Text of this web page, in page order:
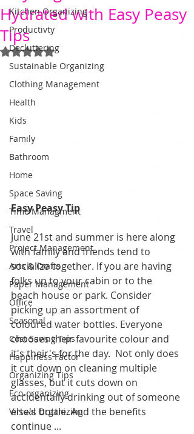
Kitchen Organizing
Productivty
Decluttering
Sustainable Organizing
Clothing Management
Health
Kids
Family
Bathroom
Home
Space Saving
Time Managment
Travel
Project Management
Arts & Crafts
Paper Management
Office
Seasonal
Cost Saving Tips
Happiness Factor
Organizing Tips
Eco-organizing
Virtual Organizing
Hydrated with Easy Peasy
Tips
Rated NaN out of 5 stars.
Easy Peasy Tip
June 21st and summer is here along
with family and friends tend to
socialize together. If you are having
folks up to your cabin or to the
beach house or park. Consider
picking up an assortment of
coloured water bottles. Everyone
chooses their favourite colour and
it's their's for the day.  Not only does
it cut down on cleaning multiple
glasses, but it cuts down on
accidentally drinking out of someone
else's bottle. And the benefits
continue ...